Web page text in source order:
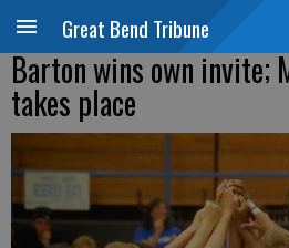
Great Bend Tribune
Barton wins own invite;
takes place